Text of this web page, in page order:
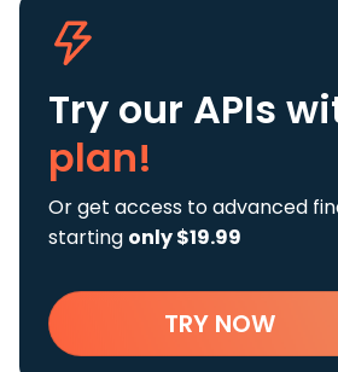
Try our APIs
plan!
Or get access to advanced
starting only $19.99
TRY NOW